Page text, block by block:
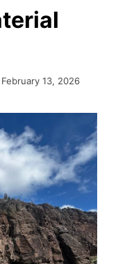
February 13, 2026